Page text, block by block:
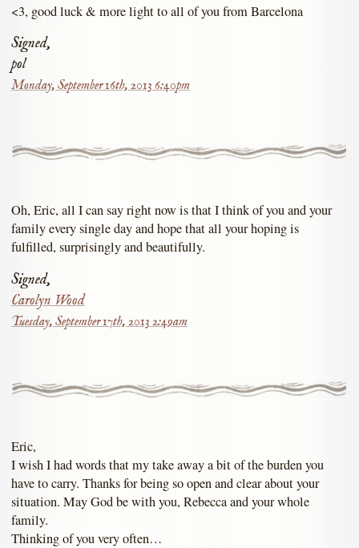
<3, good luck & more light to all of you from Barcelona
Signed,
pol
Monday, September 16th, 2013 6:40pm
Oh, Eric, all I can say right now is that I think of you and your
family every single day and hope that all your hoping is
fulfilled, surprisingly and beautifully.
Signed,
Carolyn Wood
Tuesday, September 17th, 2013 2:49am
Eric,
I wish I had words that my take away a bit of the burden you
have to carry. Thanks for being so open and clear about your
situation. May God be with you, Rebecca and your whole
family.
Thinking of you very often…